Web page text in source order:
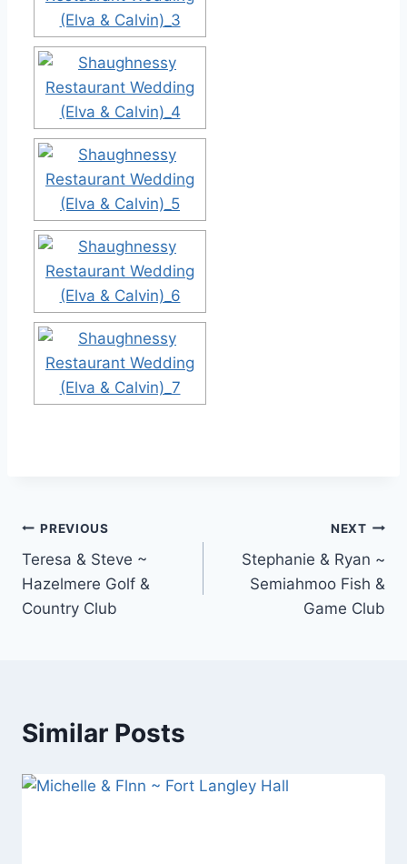
Post
navigation
PREVIOUS
Teresa & Steve ~
Hazelmere Golf &
Country Club
NEXT
Stephanie & Ryan ~
Semiahmoo Fish &
Game Club
Similar Posts